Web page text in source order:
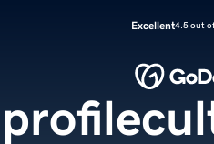
Excellent4.5 out